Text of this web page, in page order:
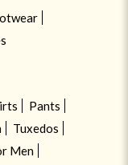
Pants
Tuxedos
Men